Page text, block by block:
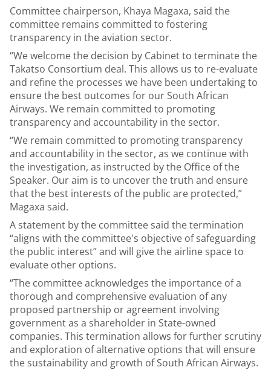
Committee chairperson, Khaya Magaxa, said the
committee remains committed to fostering
transparency in the aviation sector.
“We welcome the decision by Cabinet to terminate the
Takatso Consortium deal. This allows us to re-evaluate
and refine the processes we have been undertaking to
ensure the best outcomes for our South African
Airways. We remain committed to promoting
transparency and accountability in the sector.
“We remain committed to promoting transparency
and accountability in the sector, as we continue with
the investigation, as instructed by the Office of the
Speaker. Our aim is to uncover the truth and ensure
that the best interests of the public are protected,”
Magaxa said.
A statement by the committee said the termination
“aligns with the committee's objective of safeguarding
the public interest” and will give the airline space to
evaluate other options.
“The committee acknowledges the importance of a
thorough and comprehensive evaluation of any
proposed partnership or agreement involving
government as a shareholder in State-owned
companies. This termination allows for further scrutiny
and exploration of alternative options that will ensure
the sustainability and growth of South African Airways.